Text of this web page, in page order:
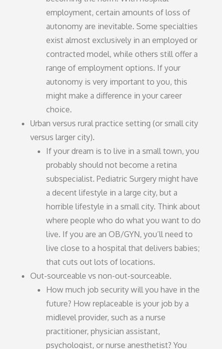
employment, certain amounts of loss of
autonomy are inevitable. Some specialties
exist almost exclusively in an employed or
contracted model, while others still offer a
range of employment options. If your
autonomy is very important to you, this
might make a difference in your career
choice.
Urban versus rural practice setting (or small city
versus larger city).
If your dream is to live in a small town, you
probably should not become a retina
subspecialist. Pediatric Surgery might have
a decent lifestyle in a large city, but a
horrible lifestyle in a small city. Think about
where people who do what you want to do
live. If you are an OB/GYN, you’ll need to
live close to a hospital that delivers babies;
that cuts out lots of locations.
Out-sourceable vs non-out-sourceable.
How much job security will you have in the
future? How replaceable is your job by a
midlevel provider, such as a nurse
practitioner, physician assistant,
psychologist, or nurse anesthetist? You